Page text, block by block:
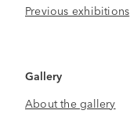
Previous exhibitions
Gallery
About the gallery